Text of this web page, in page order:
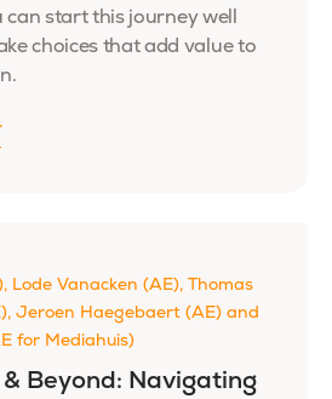
start this journey well
choices that add value to
Lode Vanacken (AE), Thomas
Jeroen Haegebaert (AE) and
for Mediahuis)
& Beyond: Navigating